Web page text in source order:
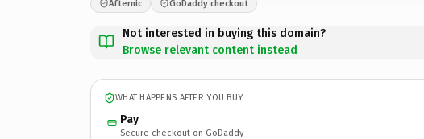
Afternic GoDaddy checkout
Not interested in buying this domain?
Browse relevant content instead
WHAT HAPPENS AFTER YOU BUY
Pay
Secure checkout on GoDaddy